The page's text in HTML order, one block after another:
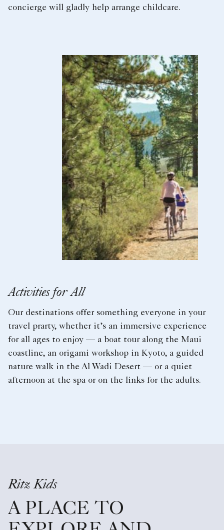
concierge will gladly help arrange childcare.
Activities for All
Our destinations offer something everyone in your
travel prarty, whether it’s an immersive experience
for all ages to enjoy — a boat tour along the Maui
coastline, an origami workshop in Kyoto, a guided
nature walk in the Al Wadi Desert — or a quiet
afternoon at the spa or on the links for the adults.
Ritz Kids
A PLACE TO